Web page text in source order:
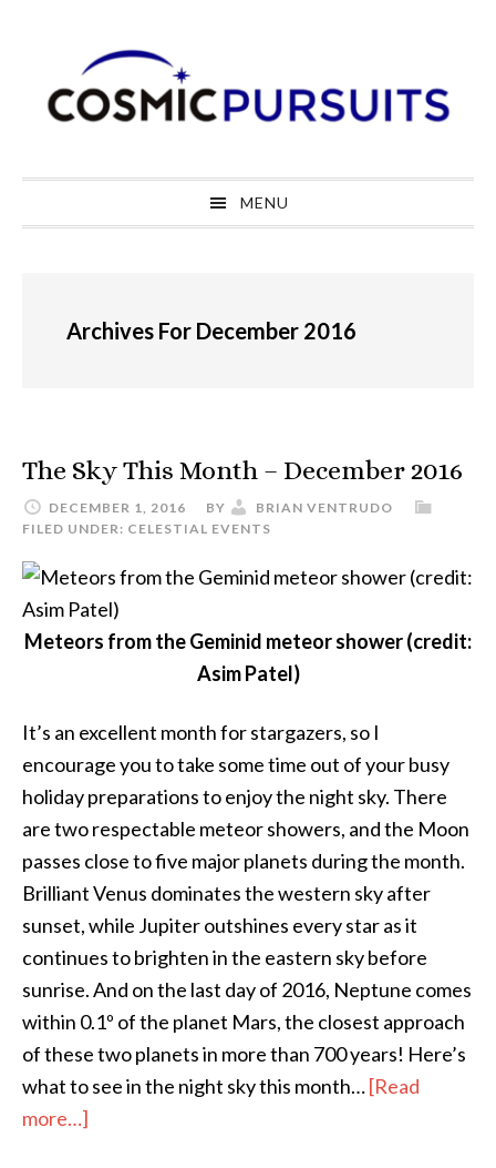
navigation
content
sidebar
MENU
Archives For December 2016
The Sky This Month – December 2016
DECEMBER 1, 2016 BY
BRIAN VENTRUDO
FILED UNDER: CELESTIAL EVENTS
Meteors from the Geminid meteor shower (credit:
Asim Patel)
It’s an excellent month for stargazers, so I
encourage you to take some time out of your busy
holiday preparations to enjoy the night sky. There
are two respectable meteor showers, and the Moon
passes close to five major planets during the month.
Brilliant Venus dominates the western sky after
sunset, while Jupiter outshines every star as it
continues to brighten in the eastern sky before
sunrise. And on the last day of 2016, Neptune comes
within 0.1º of the planet Mars, the closest approach
of these two planets in more than 700 years! Here’s
what to see in the night sky this month…[Read
more…]